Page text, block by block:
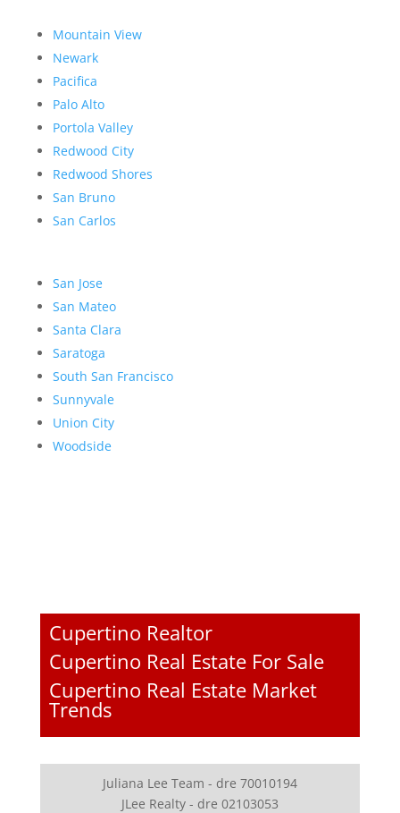
Mountain View
Newark
Pacifica
Palo Alto
Portola Valley
Redwood City
Redwood Shores
San Bruno
San Carlos
San Jose
San Mateo
Santa Clara
Saratoga
South San Francisco
Sunnyvale
Union City
Woodside
Cupertino Realtor
Cupertino Real Estate For Sale
Cupertino Real Estate Market
Trends
Juliana Lee Team - dre 70010194
JLee Realty - dre 02103053